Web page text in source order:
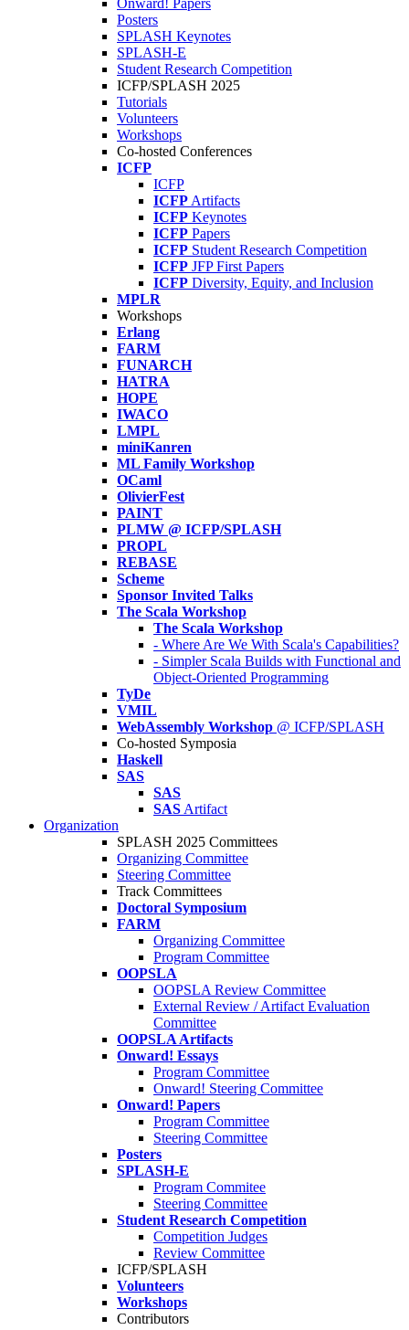
Onward! Papers
Posters
SPLASH Keynotes
SPLASH-E
Student Research Competition
ICFP/SPLASH 2025
Tutorials
Volunteers
Workshops
Co-hosted Conferences
ICFP
ICFP
ICFP Artifacts
ICFP Keynotes
ICFP Papers
ICFP Student Research Competition
ICFP JFP First Papers
ICFP Diversity, Equity, and Inclusion
MPLR
Workshops
Erlang
FARM
FUNARCH
HATRA
HOPE
IWACO
LMPL
miniKanren
ML Family Workshop
OCaml
OlivierFest
PAINT
PLMW @ ICFP/SPLASH
PROPL
REBASE
Scheme
Sponsor Invited Talks
The Scala Workshop
The Scala Workshop
- Where Are We With Scala's Capabilities?
- Simpler Scala Builds with Functional and
Object-Oriented Programming
TyDe
VMIL
WebAssembly Workshop @ ICFP/SPLASH
Co-hosted Symposia
Haskell
SAS
SAS
SAS Artifact
Organization
SPLASH 2025 Committees
Organizing Committee
Steering Committee
Track Committees
Doctoral Symposium
FARM
Organizing Committee
Program Committee
OOPSLA
OOPSLA Review Committee
External Review / Artifact Evaluation
Committee
OOPSLA Artifacts
Onward! Essays
Program Committee
Onward! Steering Committee
Onward! Papers
Program Committee
Steering Committee
Posters
SPLASH-E
Program Commitee
Steering Committee
Student Research Competition
Competition Judges
Review Committee
ICFP/SPLASH
Volunteers
Workshops
Contributors